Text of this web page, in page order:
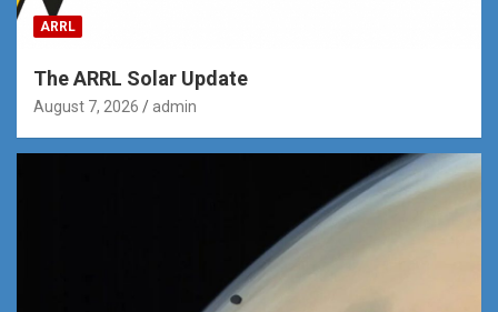
ARRL
The ARRL Solar Update
August 7, 2026 admin